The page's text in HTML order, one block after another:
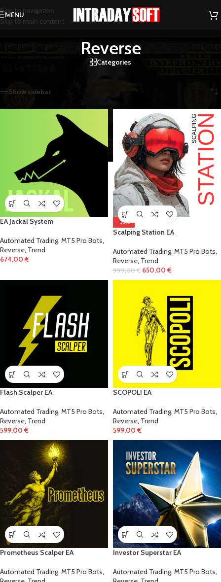
Skip to navigation
Skip to main content
MENU
Reverse
Categories
Show sidebar
EA Jackal System
Automated Trading, MT5 Pro Bots,
Reverse, Trend
674,00 €
-35%
Scalping Station EA
Automated Trading, MT5 Pro Bots,
Reverse, Trend
999,00€ 650,00 €
Flash Scalper EA
Automated Trading, MT5 Pro Bots,
Reverse, Trend
599,00 €
SCOPOLI EA
Automated Trading, MT5 Pro Bots,
Reverse, Trend
599,00 €
Prometheus Scalper EA
Automated Trading, MT5 Pro Bots,
Investor Superstar EA
Automated Trading, MT5 Pro Bots,